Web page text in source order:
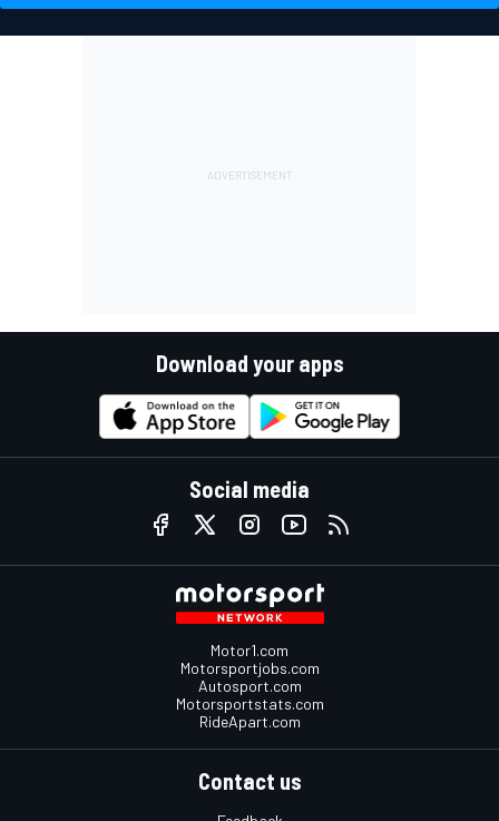
Download your apps
Social media
Motor1.com
Motorsportjobs.com
Autosport.com
Motorsportstats.com
RideApart.com
Contact us